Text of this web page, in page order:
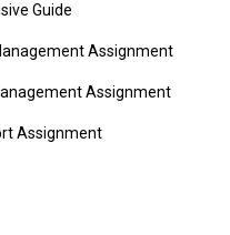
Guide
Assignment
Assignment
Assignment